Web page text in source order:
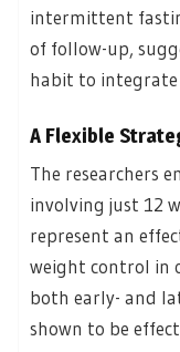
intermittent
of follow-up,
habit to
A Flexible
The researchers
involving just 12
represent an
weight control in
both early- and
shown to be